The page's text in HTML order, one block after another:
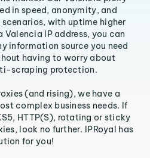
in speed, anonymity, and
with uptime higher
Valencia IP address, you can
information source you need
having to worry about
scraping protection.
(and rising), we have a
complex business needs. If
HTTP(S), rotating or sticky
look no further. IPRoyal has
for you!